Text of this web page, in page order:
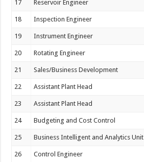
17 Reservoir Engineer
18 Inspection Engineer
19 Instrument Engineer
20 Rotating Engineer
21 Sales/Business Development
22 Assistant Plant Head
23 Assistant Plant Head
24 Budgeting and Cost Control
25 Business Intelligent and Analytics Unit
26 Control Engineer